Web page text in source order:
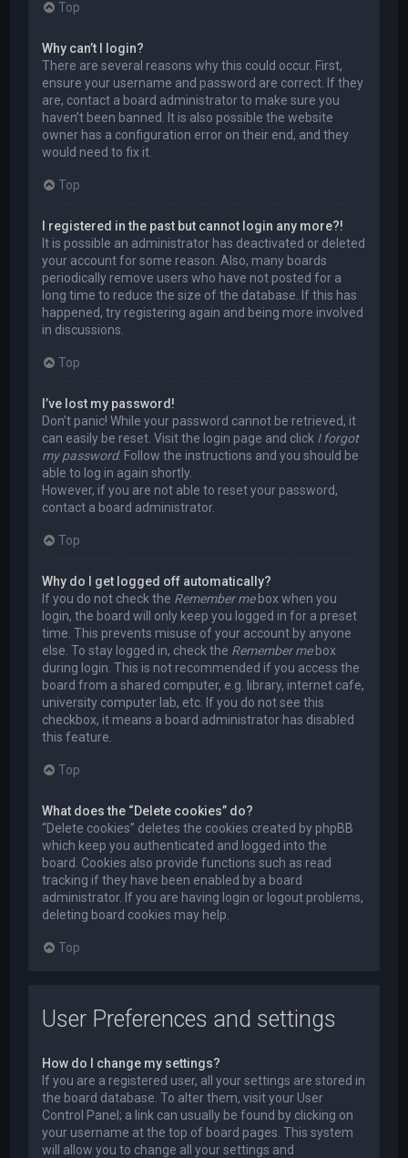
Top
Why can’t I login?
There are several reasons why this could occur. First,
ensure your username and password are correct. If they
are, contact a board administrator to make sure you
haven’t been banned. It is also possible the website
owner has a configuration error on their end, and they
would need to fix it.
Top
I registered in the past but cannot login any more?!
It is possible an administrator has deactivated or deleted
your account for some reason. Also, many boards
periodically remove users who have not posted for a
long time to reduce the size of the database. If this has
happened, try registering again and being more involved
in discussions.
Top
I’ve lost my password!
Don’t panic! While your password cannot be retrieved, it
can easily be reset. Visit the login page and click I forgot
my password. Follow the instructions and you should be
able to log in again shortly.
However, if you are not able to reset your password,
contact a board administrator.
Top
Why do I get logged off automatically?
If you do not check the Remember mebox when you
login, the board will only keep you logged in for a preset
time. This prevents misuse of your account by anyone
else. To stay logged in, check the Remember mebox
during login. This is not recommended if you access the
board from a shared computer, e.g. library, internet cafe,
university computer lab, etc. If you do not see this
checkbox, it means a board administrator has disabled
this feature.
Top
What does the “Delete cookies” do?
“Delete cookies” deletes the cookies created by phpBB
which keep you authenticated and logged into the
board. Cookies also provide functions such as read
tracking if they have been enabled by a board
administrator. If you are having login or logout problems,
deleting board cookies may help.
Top
User Preferences and settings
How do I change my settings?
If you are a registered user, all your settings are stored in
the board database. To alter them, visit your User
Control Panel; a link can usually be found by clicking on
your username at the top of board pages. This system
will allow you to change all your settings and